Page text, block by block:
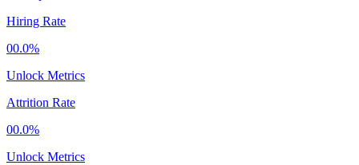
Hiring Rate
00.0%
Unlock Metrics
Attrition Rate
00.0%
Unlock Metrics